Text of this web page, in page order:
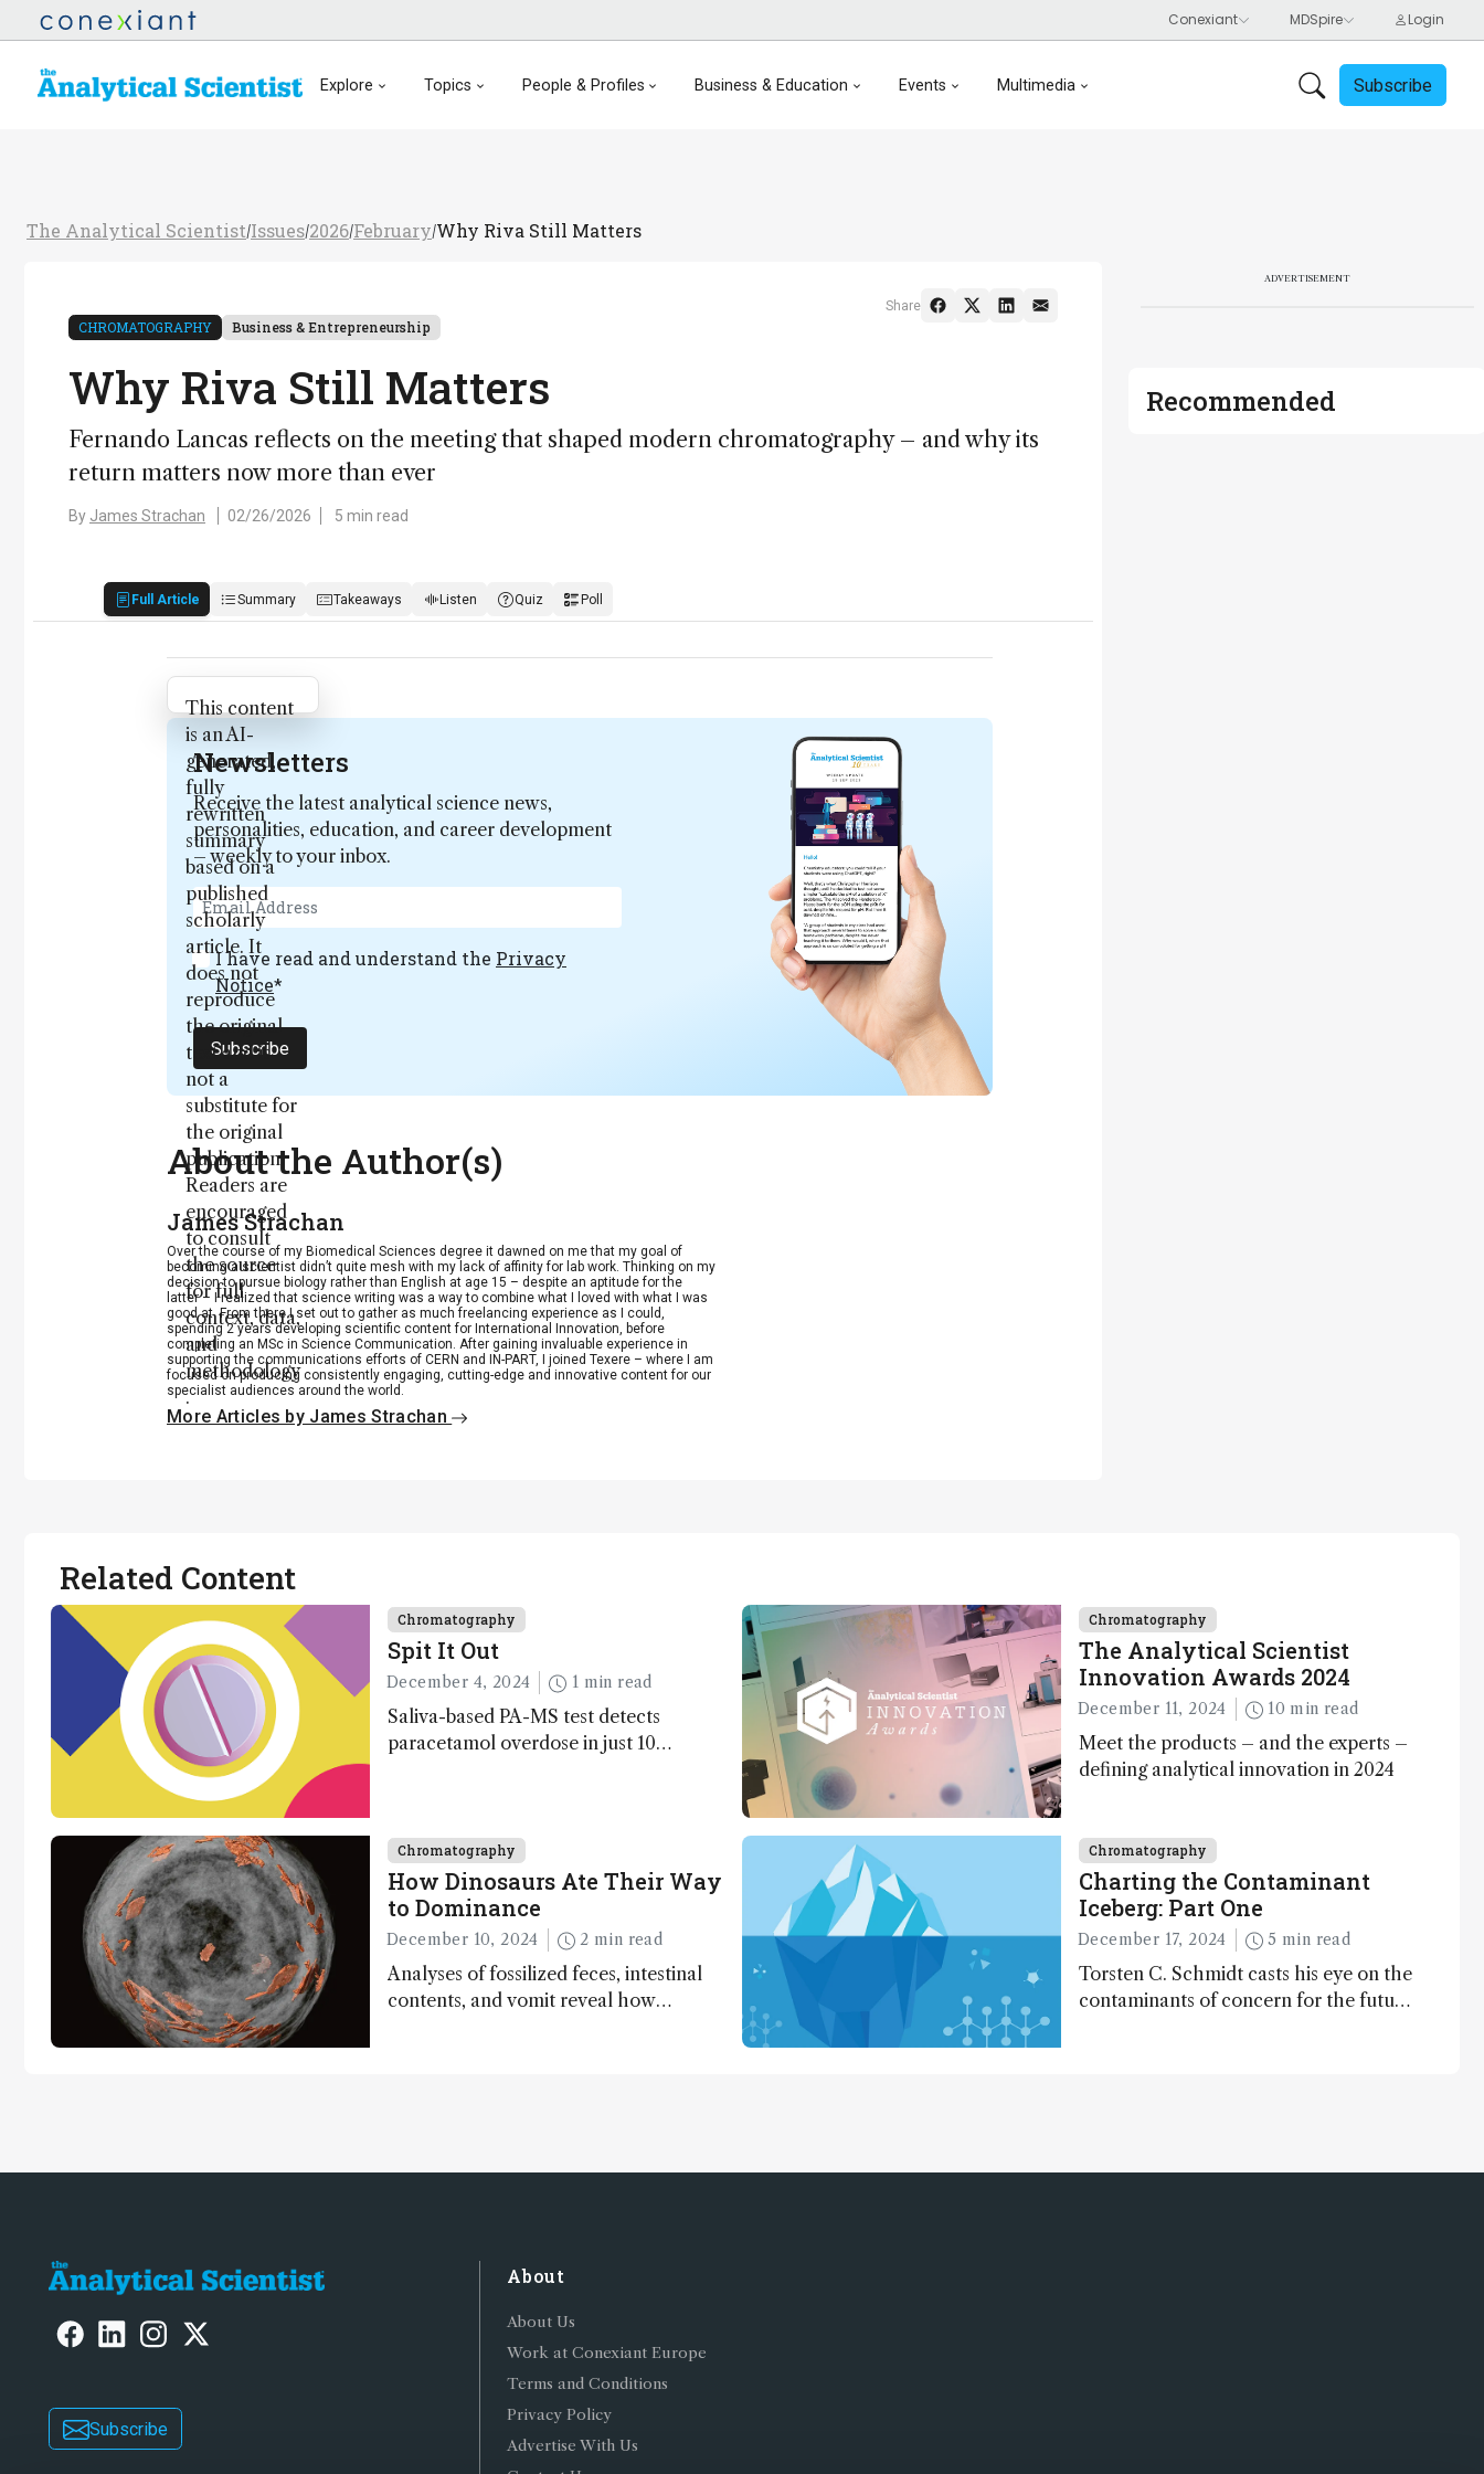
Explore Topics People & Profiles Business & Education Events Multimedia Subscribe
The Analytical Scientist/Issues/2026/February/Why Riva Still Matters
CHROMATOGRAPHY Business & Entrepreneurship
Why Riva Still Matters
Fernando Lancas reflects on the meeting that shaped modern chromatography – and why its
return matters now more than ever
By James Strachan 02/26/2026 5 min read
Full Article Summary Takeaways Listen Quiz Poll
Share
Attribution Notice
This content
is an AI-
generated,
fully
rewritten
summary
based on a
published
scholarly
article. It
does not
reproduce
the original
text and is
not a
substitute for
the original
publication.
Readers are
encouraged
to consult
the source
for full
context, data,
and
methodology
.
Newsletters
Receive the latest analytical science news,
personalities, education, and career development
– weekly to your inbox.
I have read and understand the Privacy
Notice*
Subscribe
About the Author(s)
James Strachan
Over the course of my Biomedical Sciences degree it dawned on me that my goal of
becoming a scientist didn’t quite mesh with my lack of affinity for lab work. Thinking on my
decision to pursue biology rather than English at age 15 – despite an aptitude for the
latter – I realized that science writing was a way to combine what I loved with what I was
good at. From there I set out to gather as much freelancing experience as I could,
spending 2 years developing scientific content for International Innovation, before
completing an MSc in Science Communication. After gaining invaluable experience in
supporting the communications efforts of CERN and IN-PART, I joined Texere – where I am
focused on producing consistently engaging, cutting-edge and innovative content for our
specialist audiences around the world.
More Articles by James Strachan
ADVERTISEMENT
Recommended
Related Content
Chromatography
Spit It Out
December 4, 2024 1 min read
Saliva-based PA-MS test detects
paracetamol overdose in just 10
Chromatography
The Analytical Scientist
Innovation Awards 2024
December 11, 2024 10 min read
Meet the products – and the experts –
defining analytical innovation in 2024
Chromatography
How Dinosaurs Ate Their Way
to Dominance
December 10, 2024 2 min read
Analyses of fossilized feces, intestinal
contents, and vomit reveal how
Chromatography
Charting the Contaminant
Iceberg: Part One
December 17, 2024 5 min read
Torsten C. Schmidt casts his eye on the
contaminants of concern for the future
Subscribe
About
About Us
Work at Conexiant Europe
Terms and Conditions
Privacy Policy
Advertise With Us